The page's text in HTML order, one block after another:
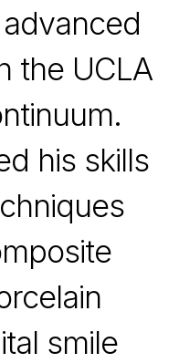
the UCLA
his skills
smile